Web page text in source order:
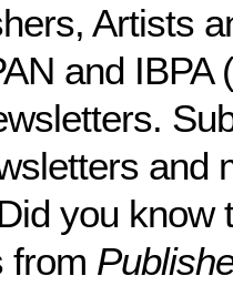
Artists
and IBPA
and
you know
from